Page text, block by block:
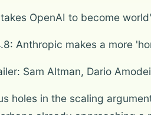
OpenAI to become
Anthropic makes a more
Sam Altman, Dario
holes in the scaling